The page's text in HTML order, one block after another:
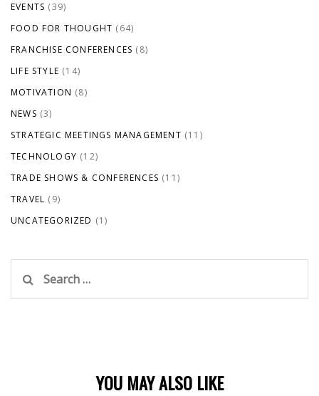
EVENTS (39)
FOOD FOR THOUGHT (64)
FRANCHISE CONFERENCES (8)
LIFE STYLE (14)
MOTIVATION (8)
NEWS (3)
STRATEGIC MEETINGS MANAGEMENT (11)
TECHNOLOGY (12)
TRADE SHOWS & CONFERENCES (11)
TRAVEL (9)
UNCATEGORIZED (1)
for:
YOU MAY ALSO LIKE